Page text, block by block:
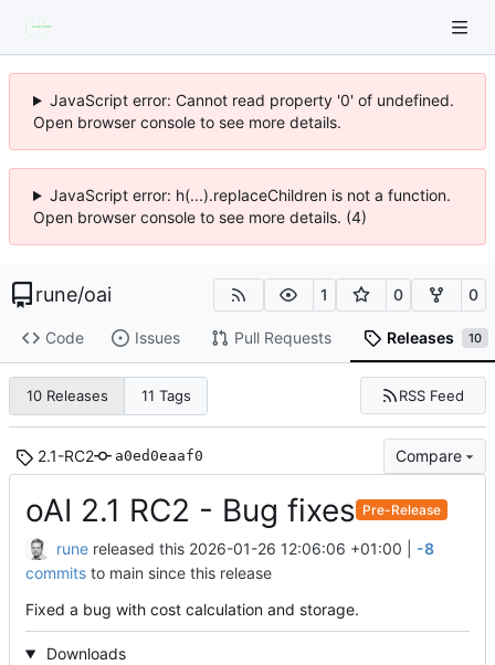
JavaScript error: Cannot read property '0' of undefined.
Open browser console to see more details.
JavaScript error: h(...).replaceChildren is not a function.
Open browser console to see more details. (4)
rune/oai 1 0 0
Code Issues Pull Requests Releases 10
10 Releases 11 Tags RSS Feed
2.1-RC2 a0ed0eaaf0 Compare
oAI 2.1 RC2 - Bug fixes Pre-Release
rune released this 2026-01-26 12:06:06 +01:00
-8
commits to main since this release
Fixed a bug with cost calculation and storage.
Downloads